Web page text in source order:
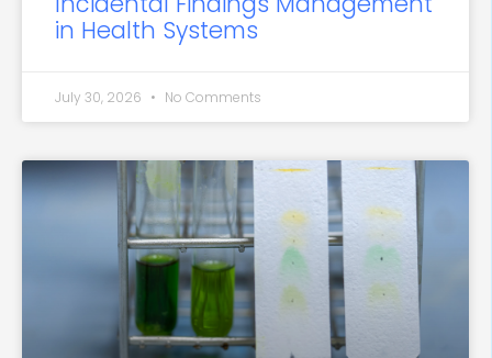
in Health Systems
July 30, 2026 No Comments